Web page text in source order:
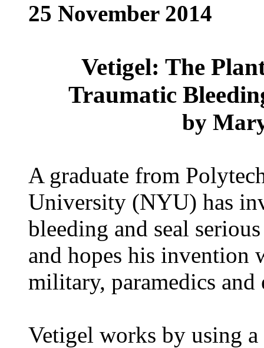
25 November 2014
Vetigel: The
Traumatic
by
A graduate from
University (NYU) has
bleeding and seal
and hopes his invention
military, paramedics and
Vetigel works by using